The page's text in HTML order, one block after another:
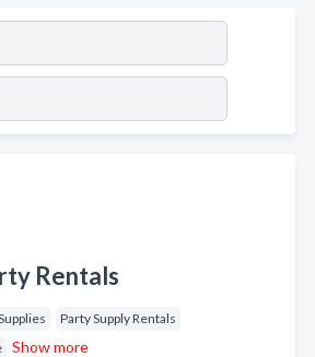
Rentals
Party Supply Rentals
Show more